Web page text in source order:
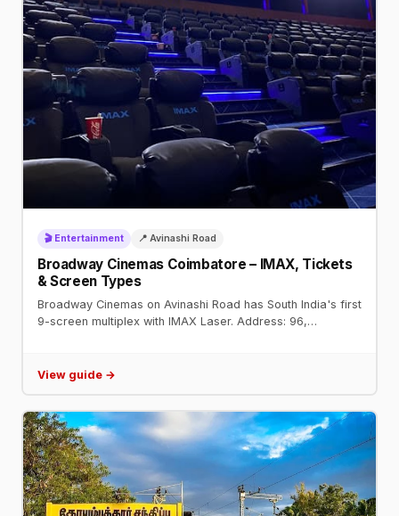
🎬 Entertainment 📍 Avinashi Road
Broadway Cinemas Coimbatore – IMAX, Tickets
& Screen Types
Broadway Cinemas on Avinashi Road has South India's first
9-screen multiplex with IMAX Laser. Address: 96,
View guide →